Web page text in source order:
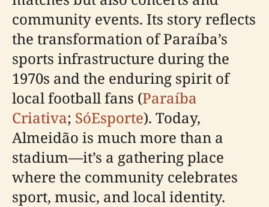
community events. Its story reflects
the transformation of Paraíba’s
sports infrastructure during the
1970s and the enduring spirit of
local football fans (Paraíba
Criativa; SóEsporte). Today,
Almeidão is much more than a
stadium—it’s a gathering place
where the community celebrates
sport, music, and local identity.